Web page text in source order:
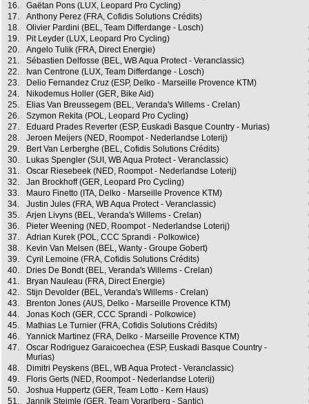
16.
Gaëtan Pons (LUX, Leopard Pro Cycling)
17.
Anthony Perez (FRA, Cofidis Solutions Crédits)
18.
Olivier Pardini (BEL, Team Differdange - Losch)
19.
Pit Leyder (LUX, Leopard Pro Cycling)
20.
Angelo Tulik (FRA, Direct Energie)
21.
Sébastien Delfosse (BEL, WB Aqua Protect - Veranclassic)
22.
Ivan Centrone (LUX, Team Differdange - Losch)
23.
Delio Fernandez Cruz (ESP, Delko - Marseille Provence KTM)
24.
Nikodemus Holler (GER, Bike Aid)
25.
Elias Van Breussegem (BEL, Veranda's Willems - Crelan)
26.
Szymon Rekita (POL, Leopard Pro Cycling)
27.
Eduard Prades Reverter (ESP, Euskadi Basque Country - Murias)
28.
Jeroen Meijers (NED, Roompot - Nederlandse Loterij)
29.
Bert Van Lerberghe (BEL, Cofidis Solutions Crédits)
30.
Lukas Spengler (SUI, WB Aqua Protect - Veranclassic)
31.
Oscar Riesebeek (NED, Roompot - Nederlandse Loterij)
32.
Jan Brockhoff (GER, Leopard Pro Cycling)
33.
Mauro Finetto (ITA, Delko - Marseille Provence KTM)
34.
Justin Jules (FRA, WB Aqua Protect - Veranclassic)
35.
Arjen Livyns (BEL, Veranda's Willems - Crelan)
36.
Pieter Weening (NED, Roompot - Nederlandse Loterij)
37.
Adrian Kurek (POL, CCC Sprandi - Polkowice)
38.
Kevin Van Melsen (BEL, Wanty - Groupe Gobert)
39.
Cyril Lemoine (FRA, Cofidis Solutions Crédits)
40.
Dries De Bondt (BEL, Veranda's Willems - Crelan)
41.
Bryan Nauleau (FRA, Direct Energie)
42.
Stijn Devolder (BEL, Veranda's Willems - Crelan)
43.
Brenton Jones (AUS, Delko - Marseille Provence KTM)
44.
Jonas Koch (GER, CCC Sprandi - Polkowice)
45.
Mathias Le Turnier (FRA, Cofidis Solutions Crédits)
46.
Yannick Martinez (FRA, Delko - Marseille Provence KTM)
47.
Oscar Rodriguez Garaicoechea (ESP, Euskadi Basque Country -
Murias)
48. Dimitri Peyskens (BEL, WB Aqua Protect - Veranclassic)
49.
Floris Gerts (NED, Roompot - Nederlandse Loterij)
50.
Joshua Huppertz (GER, Team Lotto - Kern Haus)
51.
Jannik Steimle (GER, Team Vorarlberg - Santic)